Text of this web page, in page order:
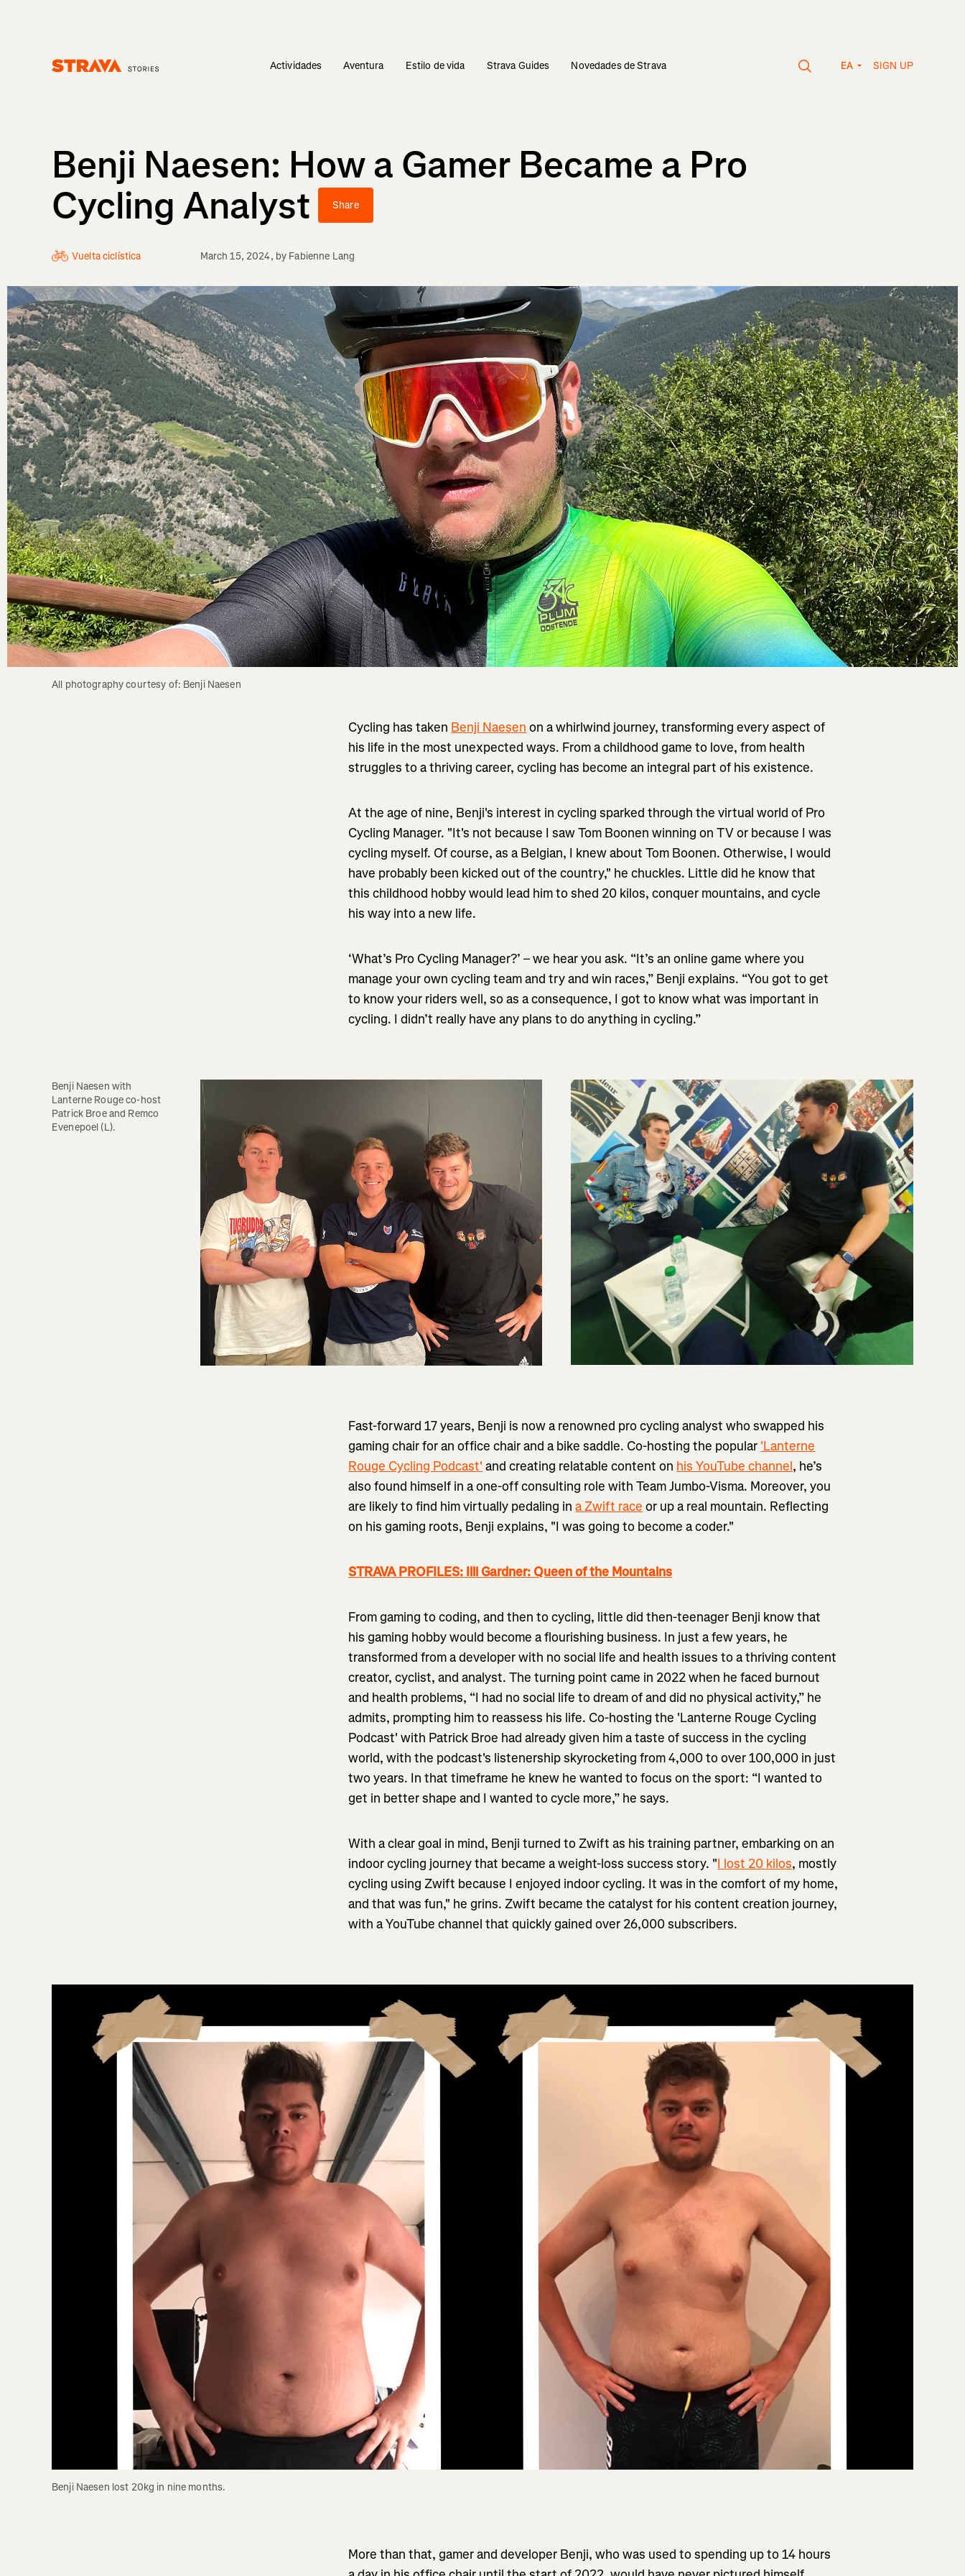
Actividades Aventura Estilo de vida Strava Guides Novedades de Strava EA SIGN UP
Benji Naesen: How a Gamer Became a Pro
Cycling Analyst
Share
Vuelta ciclística March 15, 2024, by Fabienne Lang
All photography courtesy of: Benji Naesen
Cycling has taken Benji Naesen on a whirlwind journey, transforming every aspect of
his life in the most unexpected ways. From a childhood game to love, from health
struggles to a thriving career, cycling has become an integral part of his existence.
At the age of nine, Benji's interest in cycling sparked through the virtual world of Pro
Cycling Manager. "It's not because I saw Tom Boonen winning on TV or because I was
cycling myself. Of course, as a Belgian, I knew about Tom Boonen. Otherwise, I would
have probably been kicked out of the country," he chuckles. Little did he know that
this childhood hobby would lead him to shed 20 kilos, conquer mountains, and cycle
his way into a new life.
‘What’s Pro Cycling Manager?’ – we hear you ask. “It’s an online game where you
manage your own cycling team and try and win races,” Benji explains. “You got to get
to know your riders well, so as a consequence, I got to know what was important in
cycling. I didn’t really have any plans to do anything in cycling.”
Benji Naesen with
Lanterne Rouge co-host
Patrick Broe and Remco
Evenepoel (L).
Fast-forward 17 years, Benji is now a renowned pro cycling analyst who swapped his
gaming chair for an office chair and a bike saddle. Co-hosting the popular 'Lanterne
Rouge Cycling Podcast' and creating relatable content on his YouTube channel, he’s
also found himself in a one-off consulting role with Team Jumbo-Visma. Moreover, you
are likely to find him virtually pedaling ina Zwift race or up a real mountain. Reflecting
on his gaming roots, Benji explains, "I was going to become a coder."
STRAVA PROFILES: Illi Gardner: Queen of the Mountains
From gaming to coding, and then to cycling, little did then-teenager Benji know that
his gaming hobby would become a flourishing business. In just a few years, he
transformed from a developer with no social life and health issues to a thriving content
creator, cyclist, and analyst. The turning point came in 2022 when he faced burnout
and health problems, “I had no social life to dream of and did no physical activity,” he
admits, prompting him to reassess his life. Co-hosting the 'Lanterne Rouge Cycling
Podcast' with Patrick Broe had already given him a taste of success in the cycling
world, with the podcast's listenership skyrocketing from 4,000 to over 100,000 in just
two years. In that timeframe he knew he wanted to focus on the sport: “I wanted to
get in better shape and I wanted to cycle more,” he says.
With a clear goal in mind, Benji turned to Zwift as his training partner, embarking on an
indoor cycling journey that became a weight-loss success story. "I lost 20 kilos, mostly
cycling using Zwift because I enjoyed indoor cycling. It was in the comfort of my home,
and that was fun," he grins. Zwift became the catalyst for his content creation journey,
with a YouTube channel that quickly gained over 26,000 subscribers.
Benji Naesen lost 20kg in nine months.
More than that, gamer and developer Benji, who was used to spending up to 14 hours